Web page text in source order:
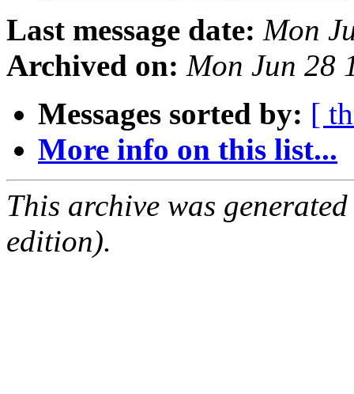
Last message date: Mon
Archived on: Mon Jun 28
Messages sorted by: [
More info on this list...
This archive was
edition).